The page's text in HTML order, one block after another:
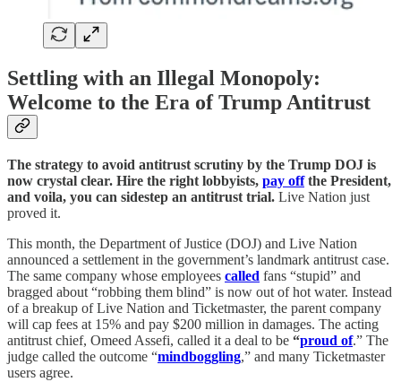
Settling with an Illegal Monopoly:
Welcome to the Era of Trump Antitrust
The strategy to avoid antitrust scrutiny by the Trump DOJ is
now crystal clear. Hire the right lobbyists, pay offthe President,
and voila, you can sidestep an antitrust trial. Live Nation just
proved it.
This month, the Department of Justice (DOJ) and Live Nation
announced a settlement in the government’s landmark antitrust case.
The same company whose employees called fans “stupid” and
bragged about “robbing them blind” is now out of hot water. Instead
of a breakup of Live Nation and Ticketmaster, the parent company
will cap fees at 15% and pay $200 million in damages. The acting
antitrust chief, Omeed Assefi, called it a deal to be “proud of.” The
judge called the outcome “mindboggling,” and many Ticketmaster
users agree.